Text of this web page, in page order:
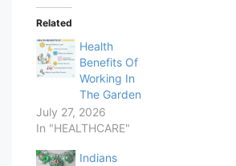
Related
Health
Benefits Of
Working In
The Garden
July 27, 2026
In "HEALTHCARE"
Indians